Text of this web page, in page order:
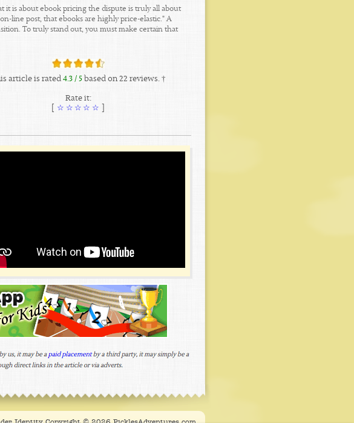
it is about ebook pricing the dispute is truly all about
line post, that ebooks are highly price-elastic." A
To truly stand out, you must make certain that
article is rated4.3/ 5based on22 reviews. †
Rate it:
☆
☆
☆
☆
☆